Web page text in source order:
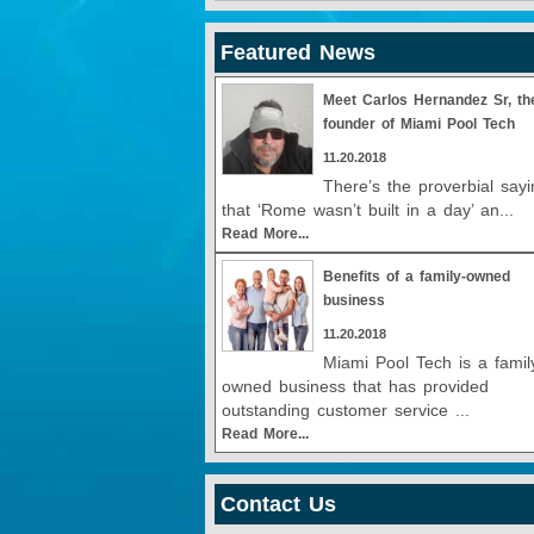
Featured News
Meet Carlos Hernandez Sr,
founder of Miami Pool Tech
11.20.2018
There’s the proverbial
that ‘Rome wasn’t built in a day’ an...
Read More...
Benefits of a family-owned
business
11.20.2018
Miami Pool Tech is a
owned business that has provided
outstanding customer service ...
Read More...
Contact Us